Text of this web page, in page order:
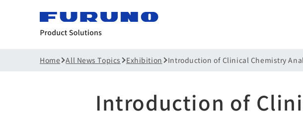
Home All News Topics Exhibition Introduction of Clinical Chemistry
Introduction of